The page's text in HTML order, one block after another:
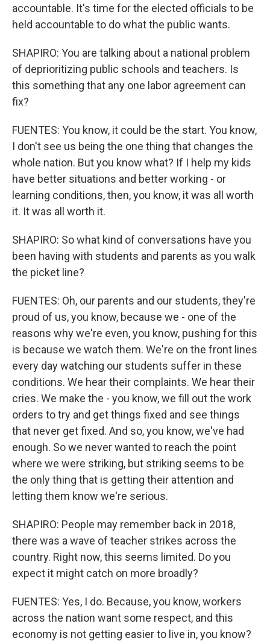
accountable. It's time for the elected officials to be
held accountable to do what the public wants.
SHAPIRO: You are talking about a national problem
of deprioritizing public schools and teachers. Is
this something that any one labor agreement can
fix?
FUENTES: You know, it could be the start. You know,
I don't see us being the one thing that changes the
whole nation. But you know what? If I help my kids
have better situations and better working - or
learning conditions, then, you know, it was all worth
it. It was all worth it.
SHAPIRO: So what kind of conversations have you
been having with students and parents as you walk
the picket line?
FUENTES: Oh, our parents and our students, they're
proud of us, you know, because we - one of the
reasons why we're even, you know, pushing for this
is because we watch them. We're on the front lines
every day watching our students suffer in these
conditions. We hear their complaints. We hear their
cries. We make the - you know, we fill out the work
orders to try and get things fixed and see things
that never get fixed. And so, you know, we've had
enough. So we never wanted to reach the point
where we were striking, but striking seems to be
the only thing that is getting their attention and
letting them know we're serious.
SHAPIRO: People may remember back in 2018,
there was a wave of teacher strikes across the
country. Right now, this seems limited. Do you
expect it might catch on more broadly?
FUENTES: Yes, I do. Because, you know, workers
across the nation want some respect, and this
economy is not getting easier to live in, you know?